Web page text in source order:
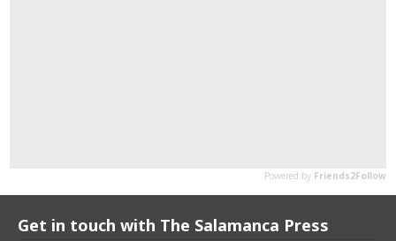
Get in touch with The Salamanca Press